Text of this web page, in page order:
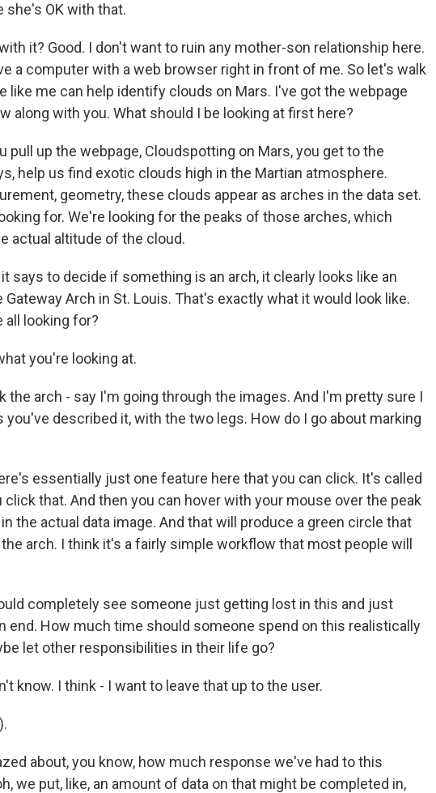
she's OK with that.
it? Good. I don't want to ruin any mother-son relationship here.
a computer with a web browser right in front of me. So let's walk
like me can help identify clouds on Mars. I've got the webpage
along with you. What should I be looking at first here?
pull up the webpage, Cloudspotting on Mars, you get to the
help us find exotic clouds high in the Martian atmosphere.
geometry, these clouds appear as arches in the data set.
for. We're looking for the peaks of those arches, which
actual altitude of the cloud.
it says to decide if something is an arch, it clearly looks like an
Gateway Arch in St. Louis. That's exactly what it would look like.
all looking for?
you're looking at.
the arch - say I'm going through the images. And I'm pretty sure I
you've described it, with the two legs. How do I go about marking
essentially just one feature here that you can click. It's called
click that. And then you can hover with your mouse over the peak
the actual data image. And that will produce a green circle that
arch. I think it's a fairly simple workflow that most people will
completely see someone just getting lost in this and just
end. How much time should someone spend on this realistically
let other responsibilities in their life go?
know. I think - I want to leave that up to the user.
about, you know, how much response we've had to this
we put, like, an amount of data on that might be completed in,